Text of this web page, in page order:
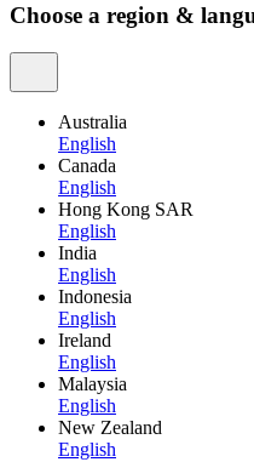
Choose a region &
Australia
English
Canada
English
Hong Kong SAR
English
India
English
Indonesia
English
Ireland
English
Malaysia
English
New Zealand
English